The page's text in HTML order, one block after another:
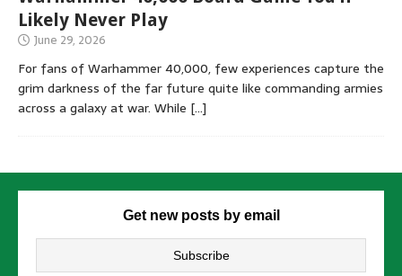
Likely Never Play
June 29, 2026
For fans of Warhammer 40,000, few experiences capture the
grim darkness of the far future quite like commanding armies
across a galaxy at war. While […]
Get new posts by email